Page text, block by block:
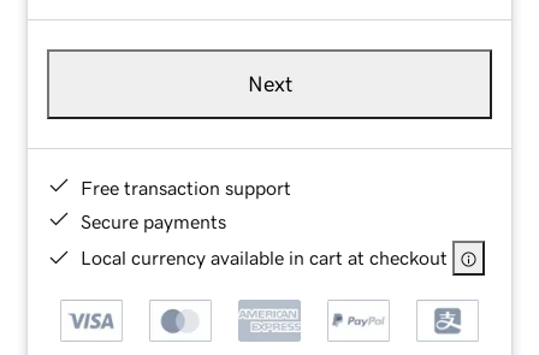
Next
Free transaction support
Secure payments
Local currency available in cart at checkout